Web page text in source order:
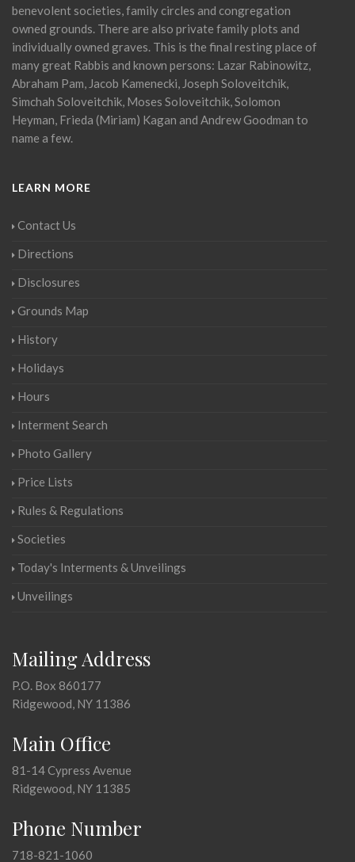
benevolent societies, family circles and congregation
owned grounds. There are also private family plots and
individually owned graves. This is the final resting place of
many great Rabbis and known persons: Lazar Rabinowitz,
Abraham Pam, Jacob Kamenecki, Joseph Soloveitchik,
Simchah Soloveitchik, Moses Soloveitchik, Solomon
Heyman, Frieda (Miriam) Kagan and Andrew Goodman to
name a few.
LEARN MORE
Contact Us
Directions
Disclosures
Grounds Map
History
Holidays
Hours
Interment Search
Photo Gallery
Price Lists
Rules & Regulations
Societies
Today's Interments & Unveilings
Unveilings
Mailing Address
P.O. Box 860177
Ridgewood, NY 11386
Main Office
81-14 Cypress Avenue
Ridgewood, NY 11385
Phone Number
718-821-1060